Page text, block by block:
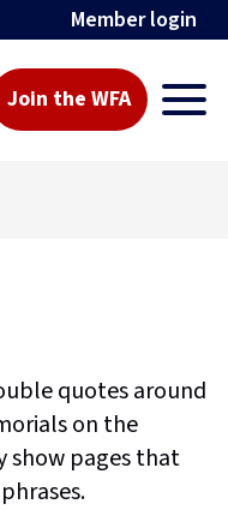
Member login
Join the WFA
quotes around
on the
show pages that